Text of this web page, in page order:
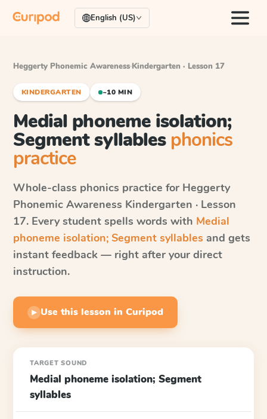
English (US)
Heggerty Phonemic Awareness·Kindergarten · Lesson 17
KINDERGARTEN ~10 MIN
Medial phoneme isolation;
Segment syllables phonics
practice
Whole-class phonics practice for Heggerty
Phonemic Awareness Kindergarten · Lesson
17. Every student spells words with Medial
phoneme isolation; Segment syllables and gets
instant feedback — right after your direct
instruction.
▶ Use this lesson in Curipod
TARGET SOUND
Medial phoneme isolation; Segment
syllables